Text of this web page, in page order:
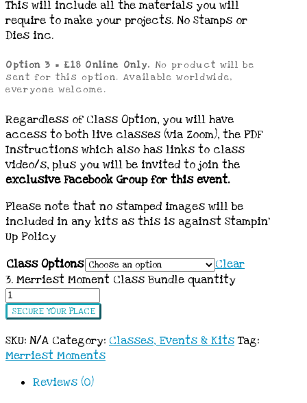
This will include all the materials you will
require to make your projects. No Stamps or
Dies inc.
Option 3 = £18 Online Only. No product will be
sent for this option. Available worldwide,
everyone welcome.
Regardless of Class Option, you will have
access to both live classes (via Zoom), the PDF
Instructions which also has links to class
video/s, plus you will be invited to join the
exclusive Facebook Group for this event.
Please note that no stamped images will be
included in any kits as this is against Stampin’
Up Policy
Class Options
Clear
3. Merriest Moment Class Bundle quantity
SECURE YOUR PLACE
SKU: N/A Category: Classes, Events & Kits Tag:
Merriest Moments
Reviews (0)